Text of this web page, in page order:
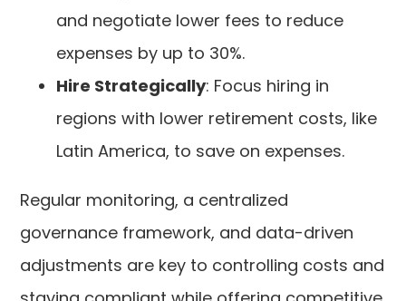
and negotiate lower fees to reduce
expenses by up to 30%.
Hire Strategically: Focus hiring in
regions with lower retirement costs, like
Latin America, to save on expenses.
Regular monitoring, a centralized
governance framework, and data-driven
adjustments are key to controlling costs and